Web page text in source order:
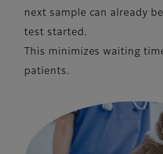
next sample can already
test started.
This minimizes waiting
patients.